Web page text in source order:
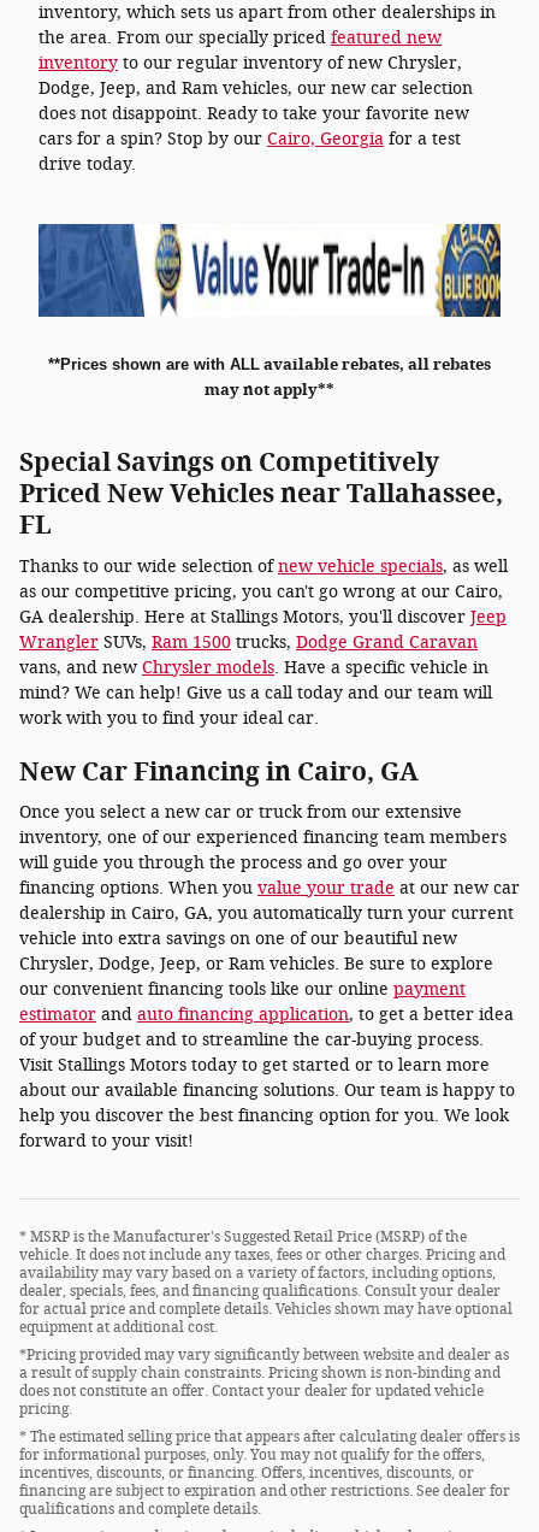
inventory, which sets us apart from other dealerships in
the area. From our specially priced featured new
inventory to our regular inventory of new Chrysler,
Dodge, Jeep, and Ram vehicles, our new car selection
does not disappoint. Ready to take your favorite new
cars for a spin? Stop by our Cairo, Georgia for a test
drive today.
**Prices shown are with ALL available rebates, all rebates
may not apply**
Special Savings on Competitively
Priced New Vehicles near Tallahassee,
FL
Thanks to our wide selection ofnew vehicle specials, as well
as our competitive pricing, you can't go wrong at our Cairo,
GA dealership. Here at Stallings Motors, you'll discover Jeep
Wrangler SUVs, Ram 1500 trucks, Dodge Grand Caravan
vans, and new Chrysler models. Have a specific vehicle in
mind? We can help! Give us a call today and our team will
work with you to find your ideal car.
New Car Financing in Cairo, GA
Once you select a new car or truck from our extensive
inventory, one of our experienced financing team members
will guide you through the process and go over your
financing options. When you value your trade at our new car
dealership in Cairo, GA, you automatically turn your current
vehicle into extra savings on one of our beautiful new
Chrysler, Dodge, Jeep, or Ram vehicles. Be sure to explore
our convenient financing tools like our online payment
estimator and auto financing application, to get a better idea
of your budget and to streamline the car-buying process.
Visit Stallings Motors today to get started or to learn more
about our available financing solutions. Our team is happy to
help you discover the best financing option for you. We look
forward to your visit!
* MSRP is the Manufacturer's Suggested Retail Price (MSRP) of the
vehicle. It does not include any taxes, fees or other charges. Pricing and
availability may vary based on a variety of factors, including options,
dealer, specials, fees, and financing qualifications. Consult your dealer
for actual price and complete details. Vehicles shown may have optional
equipment at additional cost.
*Pricing provided may vary significantly between website and dealer as
a result of supply chain constraints. Pricing shown is non-binding and
does not constitute an offer. Contact your dealer for updated vehicle
pricing.
* The estimated selling price that appears after calculating dealer offers is
for informational purposes, only. You may not qualify for the offers,
incentives, discounts, or financing. Offers, incentives, discounts, or
financing are subject to expiration and other restrictions. See dealer for
qualifications and complete details.